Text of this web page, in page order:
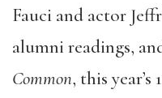
Fauci and actor
alumni readings,
Common, this